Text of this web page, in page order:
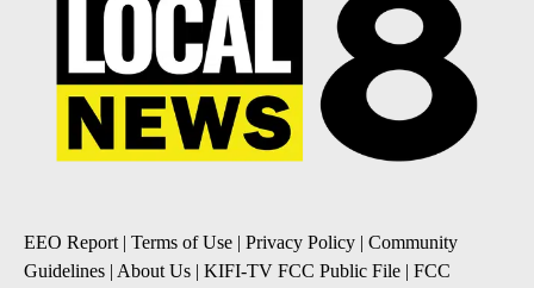
EEO Report | Terms of Use | Privacy Policy | Community
Guidelines | About Us | KIFI-TV FCC Public File | FCC